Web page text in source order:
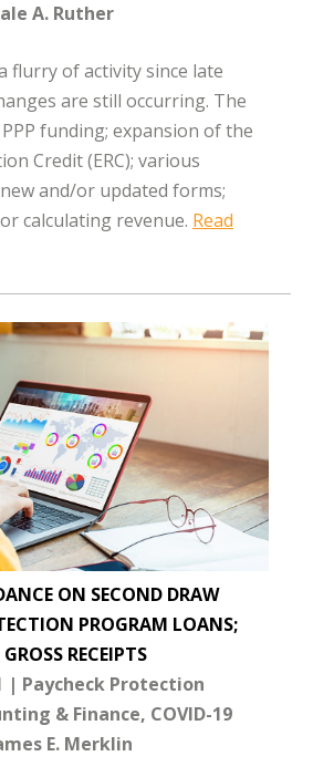
A. Ruther
flurry of activity since late
are still occurring. The
funding; expansion of the
Credit (ERC); various
and/or updated forms;
calculating revenue. Read
ON SECOND DRAW
PROGRAM LOANS;
RECEIPTS
Paycheck Protection
& Finance COVID-19
E. Merklin